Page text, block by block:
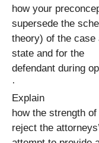
how your
supersede the
theory) of the
state and for the
defendant during
·
Explain
how the strength
reject the attorneys’